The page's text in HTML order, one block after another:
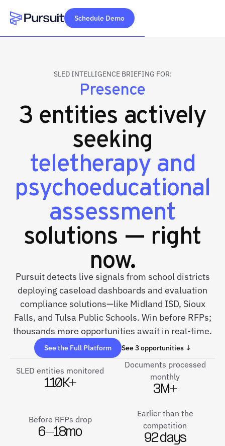
Webflow Homepage
Schedule Demo
SLED INTELLIGENCE BRIEFING FOR:
Presence
3 entities actively
seeking
teletherapy and
psychoeducational
assessment
solutions — right
now.
Pursuit detects live signals from school districts
deploying caseload dashboards and evaluation
compliance solutions—like Midland ISD, Sioux
Falls, and Tulsa Public Schools. Win before RFPs;
thousands more opportunities await in real-time.
See the Full Platform See 3 opportunities ↓
SLED entities monitored
110K+
Documents processed
monthly
3M+
Before RFPs drop
6–18mo
Earlier than the
competition
92 days